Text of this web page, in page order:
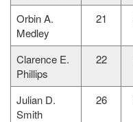
Orbin A.
Medley
21
Clarence E.
Phillips
22
Julian D.
Smith
26